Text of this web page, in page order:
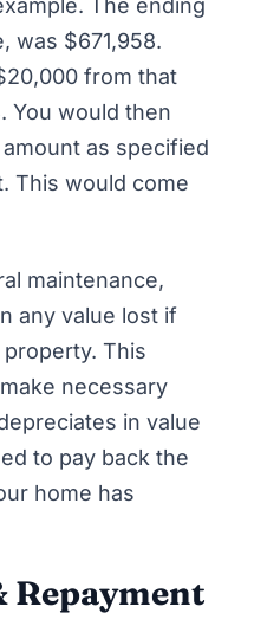
was $671,958.
from that
You would then
as specified
This would come
maintenance,
any value lost if
property. This
necessary
in value
to pay back the
home has
Repayment